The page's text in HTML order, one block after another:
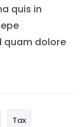
quis in
quam dolore
Tax